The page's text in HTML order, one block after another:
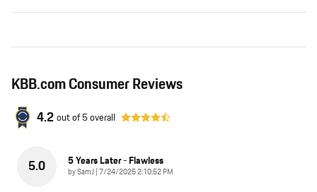
KBB.com Consumer Reviews
4.2 out of5overall
5.0 5 Years Later - Flawless
bySamJ on
7/24/2025 2:10:52 PM